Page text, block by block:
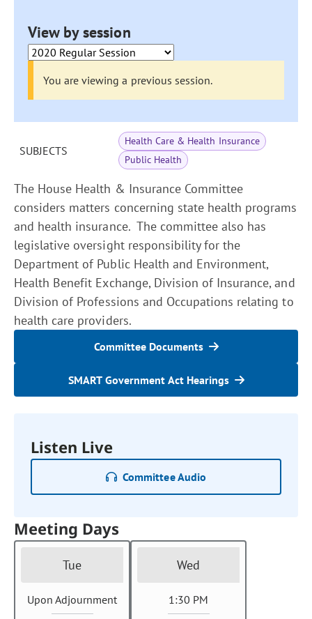
View by session
You are viewing a previous session.
SUBJECTS
Health Care & Health Insurance
Public Health
The House Health & Insurance Committee
considers matters concerning state health programs
and health insurance. The committee also has
legislative oversight responsibility for the
Department of Public Health and Environment,
Health Benefit Exchange, Division of Insurance, and
Division of Professions and Occupations relating to
health care providers.
Committee Documents
SMART Government Act Hearings
Listen Live
Committee Audio
Meeting Days
Tue
Upon Adjournment
Wed
1:30 PM